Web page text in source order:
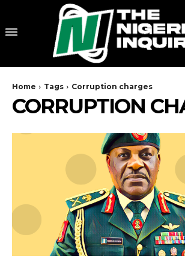
Home Tags Corruption charges
CORRUPTION